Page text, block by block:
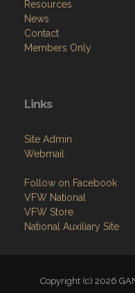
Resources
News
Contact
Members Only
Links
Site Admin
Webmail
Follow on Facebook
VFW National
VFW Store
National Auxiliary Site
Copyright (c) 2026